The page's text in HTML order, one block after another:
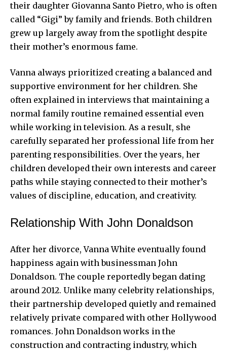
their daughter Giovanna Santo Pietro, who is often
called “Gigi” by family and friends. Both children
grew up largely away from the spotlight despite
their mother’s enormous fame.
Vanna always prioritized creating a balanced and
supportive environment for her children. She
often explained in interviews that maintaining a
normal family routine remained essential even
while working in television. As a result, she
carefully separated her professional life from her
parenting responsibilities. Over the years, her
children developed their own interests and career
paths while staying connected to their mother’s
values of discipline, education, and creativity.
Relationship With John Donaldson
After her divorce, Vanna White eventually found
happiness again with businessman John
Donaldson. The couple reportedly began dating
around 2012. Unlike many celebrity relationships,
their partnership developed quietly and remained
relatively private compared with other Hollywood
romances. John Donaldson works in the
construction and contracting industry, which